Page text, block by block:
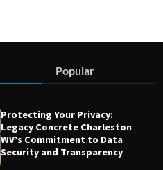
Popular
Protecting Your Privacy:
Legacy Concrete Charleston
WV’s Commitment to Data
Security and Transparency